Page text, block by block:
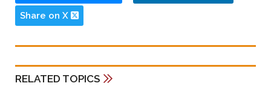
Share on X
RELATED TOPICS